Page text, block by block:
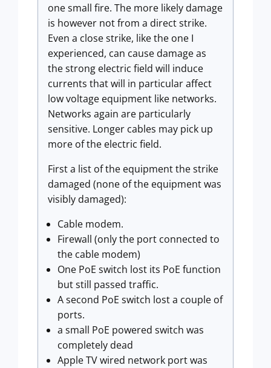
one small fire. The more likely damage
is however not from a direct strike.
Even a close strike, like the one I
experienced, can cause damage as
the strong electric field will induce
currents that will in particular affect
low voltage equipment like networks.
Networks again are particularly
sensitive. Longer cables may pick up
more of the electric field.
First a list of the equipment the strike
damaged (none of the equipment was
visibly damaged):
Cable modem.
Firewall (only the port connected to
the cable modem)
One PoE switch lost its PoE function
but still passed traffic.
A second PoE switch lost a couple of
ports.
a small PoE powered switch was
completely dead
Apple TV wired network port was